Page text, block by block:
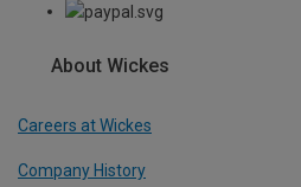
About Wickes
Careers at Wickes
Company History